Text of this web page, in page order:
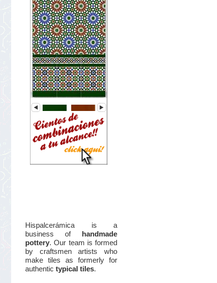
Hispalcerámica is a
business of
handmade
pottery. Our team is formed
by craftsmen artists who
make tiles as formerly for
authentic typical tiles.